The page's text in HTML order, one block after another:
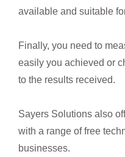
available and suitable
Finally, you need to
easily you achieved or
to the results received.
Sayers Solutions also
with a range of free
businesses.